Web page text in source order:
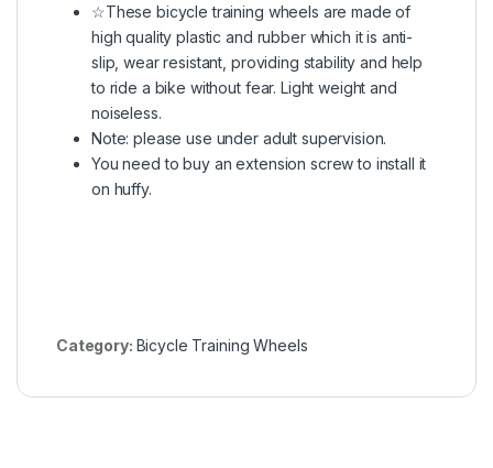
☆These bicycle training wheels are made of
high quality plastic and rubber which it is anti-
slip, wear resistant, providing stability and help
to ride a bike without fear. Light weight and
noiseless.
Note: please use under adult supervision.
You need to buy an extension screw to install it
on huffy.
Category: Bicycle Training Wheels